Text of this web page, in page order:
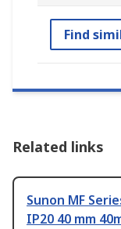
Find
Related links
Sunon MF
IP20 40 mm